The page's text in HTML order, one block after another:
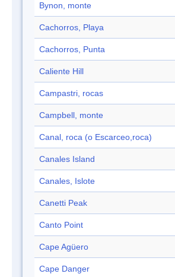
Bynon, monte
Cachorros, Playa
Cachorros, Punta
Caliente Hill
Campastri, rocas
Campbell, monte
Canal, roca (o Escarceo,roca)
Canales Island
Canales, Islote
Canetti Peak
Canto Point
Cape Agüero
Cape Danger